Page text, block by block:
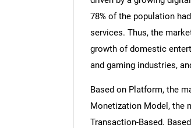
78% of the population
services. Thus, the
growth of domestic
and gaming industries,
Based on Platform, the
Monetization Model, the
Transaction-Based.